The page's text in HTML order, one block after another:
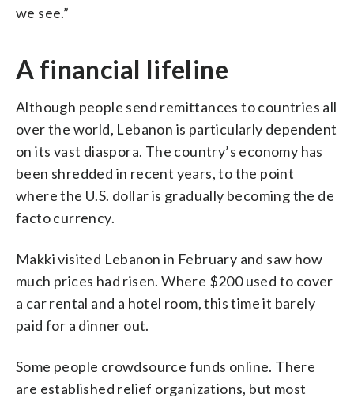
we see.”
A financial lifeline
Although people send remittances to countries all
over the world, Lebanon is particularly dependent
on its vast diaspora. The country’s economy has
been shredded in recent years, to the point
where the U.S. dollar is gradually becoming the de
facto currency.
Makki visited Lebanon in February and saw how
much prices had risen. Where $200 used to cover
a car rental and a hotel room, this time it barely
paid for a dinner out.
Some people crowdsource funds online. There
are established relief organizations, but most